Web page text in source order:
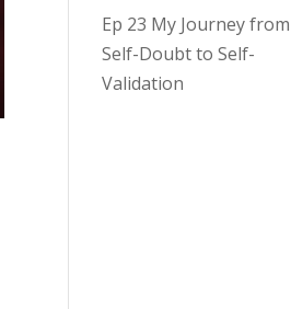
Ep 23 My Journey from
Self-Doubt to Self-
Validation